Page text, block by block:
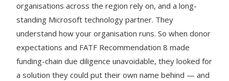
organisations across the region rely on, and a long-
standing Microsoft technology partner. They
understand how your organisation runs. So when donor
expectations and FATF Recommendation 8 made
funding-chain due diligence unavoidable, they looked for
a solution they could put their own name behind — and